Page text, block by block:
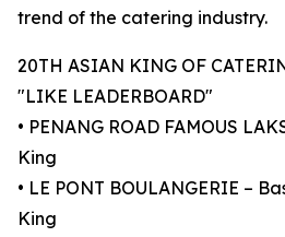
trend of the catering industry.
20TH ASIAN KING OF
"LIKE LEADERBOARD"
• PENANG ROAD FAMOUS
King
• LE PONT BOULANGERIE –
King